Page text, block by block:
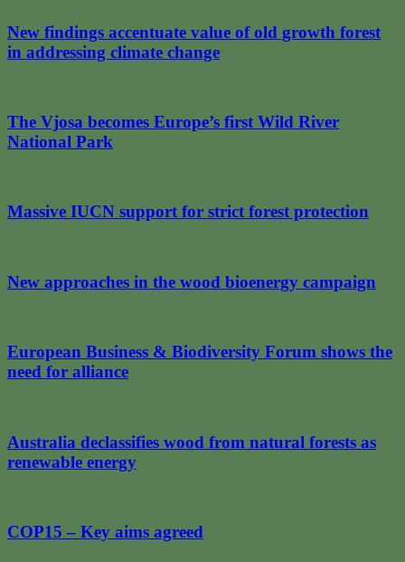
New findings accentuate value of old growth forest
in addressing climate change
The Vjosa becomes Europe’s first Wild River
National Park
Massive IUCN support for strict forest protection
New approaches in the wood bioenergy campaign
European Business & Biodiversity Forum shows the
need for alliance
Australia declassifies wood from natural forests as
renewable energy
COP15 – Key aims agreed